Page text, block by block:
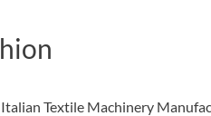
Textile Machinery